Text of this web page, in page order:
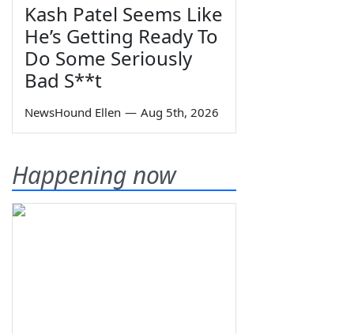
Kash Patel Seems Like
He’s Getting Ready To
Do Some Seriously
Bad S**t
NewsHound Ellen — Aug 5th, 2026
Happening now